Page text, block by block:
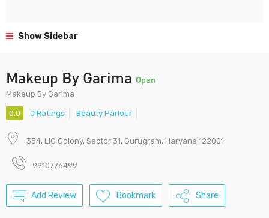
Show Sidebar
Makeup By Garima Open
Makeup By Garima
0.0 0 Ratings Beauty Parlour
354, LIG Colony, Sector 31, Gurugram, Haryana 122001
9910776499
Add Review Bookmark Share